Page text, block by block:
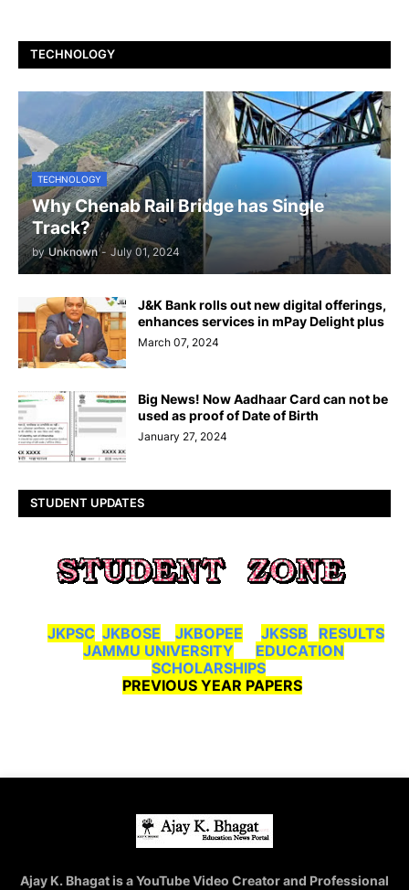
TECHNOLOGY
TECHNOLOGY
Why Chenab Rail Bridge has Single
Track?
by Unknown - July 01, 2024
J&K Bank rolls out new digital offerings,
enhances services in mPay Delight plus
March 07, 2024
Big News! Now Aadhaar Card can not be
used as proof of Date of Birth
January 27, 2024
STUDENT UPDATES
JKPSC JKBOSE JKBOPEE JKSSB
RESULTS
JAMMU UNIVERSITY
EDUCATION
SCHOLARSHIPS
PREVIOUS YEAR PAPERS
Ajay K. Bhagat is a YouTube Video Creator and Professional